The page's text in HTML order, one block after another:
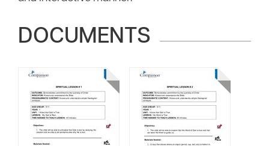
DOCUMENTS